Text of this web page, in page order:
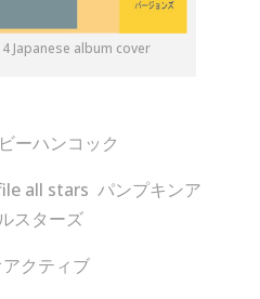
Japanese album cover
ーハンコック
all stars パンプキンア
スターズ
クティブ